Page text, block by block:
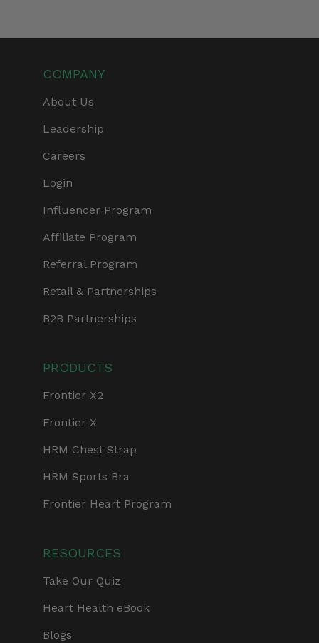
COMPANY
About Us
Leadership
Careers
Login
Influencer Program
Affiliate Program
Referral Program
Retail & Partnerships
B2B Partnerships
PRODUCTS
Frontier X2
Frontier X
HRM Chest Strap
HRM Sports Bra
Frontier Heart Program
RESOURCES
Take Our Quiz
Heart Health eBook
Blogs